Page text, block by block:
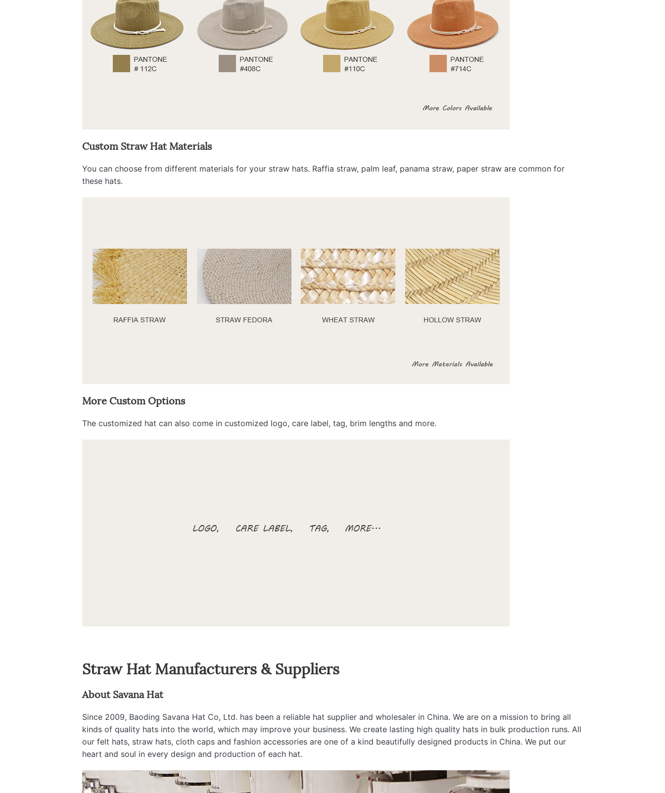
Custom Straw Hat Materials
You can choose from different materials for your straw hats. Raffia straw, palm leaf, panama straw, paper straw are common for
these hats.
More Custom Options
The customized hat can also come in customized logo, care label, tag, brim lengths and more.
Straw Hat Manufacturers & Suppliers
About Savana Hat
Since 2009, Baoding Savana Hat Co, Ltd. has been a reliable hat supplier and wholesaler in China. We are on a mission to bring all
kinds of quality hats into the world, which may improve your business. We create lasting high quality hats in bulk production runs. All
our felt hats, straw hats, cloth caps and fashion accessories are one of a kind beautifully designed products in China. We put our
heart and soul in every design and production of each hat.